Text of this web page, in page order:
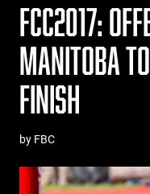
FCC2017:
MANITOBA
FINISH
by FBC